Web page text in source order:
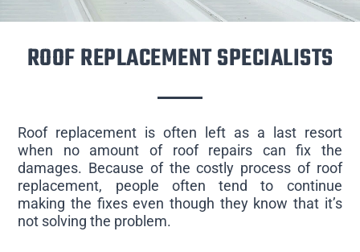
ROOF REPLACEMENT SPECIALISTS
Roof replacement is often left as a last resort
when no amount of roof repairs can fix the
damages. Because of the costly process of roof
replacement, people often tend to continue
making the fixes even though they know that it’s
not solving the problem.